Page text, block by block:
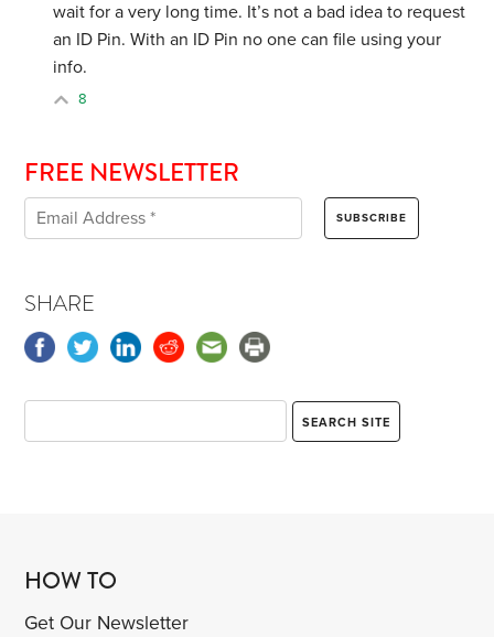
wait for a very long time. It’s not a bad idea to request
an ID Pin. With an ID Pin no one can file using your
info.
8
FREE NEWSLETTER
SHARE
HOW TO
Get Our Newsletter